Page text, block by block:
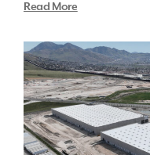
Read More